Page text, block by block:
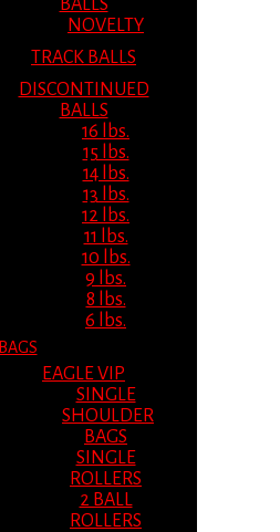
BALLS
NOVELTY
TRACK BALLS
DISCONTINUED
BALLS
16 lbs.
15 lbs.
14 lbs.
13 lbs.
12 lbs.
11 lbs.
10 lbs.
9 lbs.
8 lbs.
6 lbs.
BAGS
EAGLE VIP
SINGLE
SHOULDER
BAGS
SINGLE
ROLLERS
2 BALL
ROLLERS